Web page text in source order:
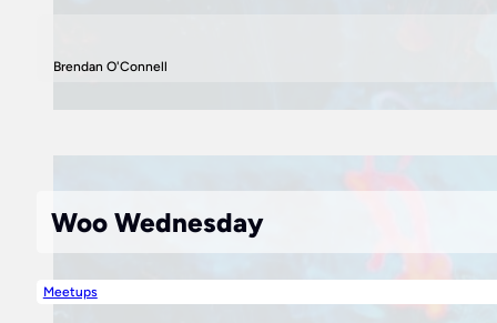
Brendan O'Connell
Woo Wednesday
Meetups